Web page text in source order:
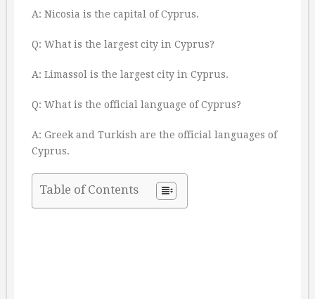
A: Nicosia is the capital of Cyprus.
Q: What is the largest city in Cyprus?
A: Limassol is the largest city in Cyprus.
Q: What is the official language of Cyprus?
A: Greek and Turkish are the official languages of
Cyprus.
Table of Contents